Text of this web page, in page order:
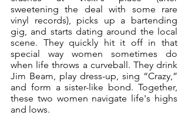
sweetening the deal with some rare
vinyl records), picks up a bartending
gig, and starts dating around the local
scene. They quickly hit it off in that
special way women sometimes do
when life throws a curveball. They drink
Jim Beam, play dress-up, sing “Crazy,”
and form a sister-like bond. Together,
these two women navigate life's highs
and lows.